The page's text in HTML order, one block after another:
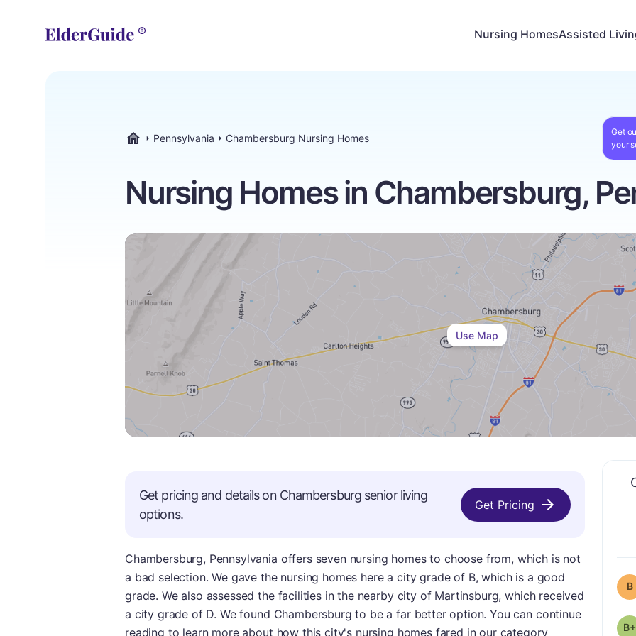
Nursing HomesAssisted
Pennsylvania Chambersburg Nursing Homes
Get
your
Nursing Homes in Chambersburg,
Use Map
B
B+
Get pricing and details on Chambersburgsenior living
options.
Get Pricing
Chambersburg, Pennsylvania offers seven nursing homes to choose from, which is not
a bad selection. We gave the nursing homes here a city grade of B, which is a good
grade. We also assessed the facilities in the nearby city of Martinsburg, which received
a city grade of D. We found Chambersburg to be a far better option. You can continue
reading to learn more about how this city's nursing homes fared in our category